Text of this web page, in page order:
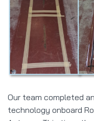
Our team completed
technology onboard